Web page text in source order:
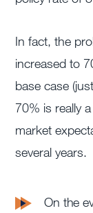
In fact, the
increased to
base case
70% is really
market
several years.
On the